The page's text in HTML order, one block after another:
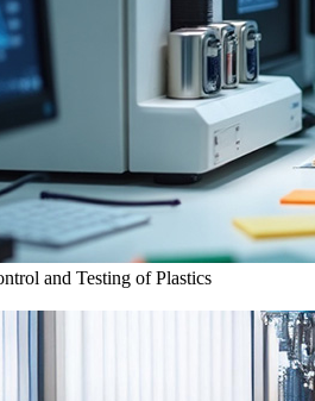
and Testing of Plastics